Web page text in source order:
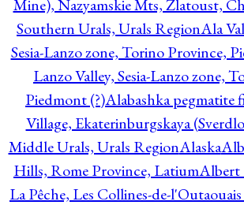
Mine), Nazyamskie Mts, Zlatoust,
Southern Urals, Urals RegionAla
Sesia-Lanzo zone, Torino Province,
Lanzo Valley, Sesia-Lanzo zone,
Piedmont (?)Alabashka pegmatite
Village, Ekaterinburgskaya
Middle Urals, Urals RegionAlaska
Hills, Rome Province, LatiumAlbert
La Pêche, Les Collines-de-